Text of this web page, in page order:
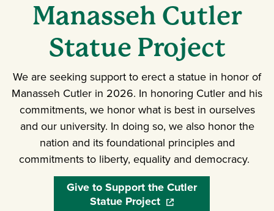
Manasseh Cutler
Statue Project
We are seeking support to erect a statue in honor of
Manasseh Cutler in 2026. In honoring Cutler and his
commitments, we honor what is best in ourselves
and our university. In doing so, we also honor the
nation and its foundational principles and
commitments to liberty, equality and democracy.
Give to Support the Cutler
Statue Project(opens in a new